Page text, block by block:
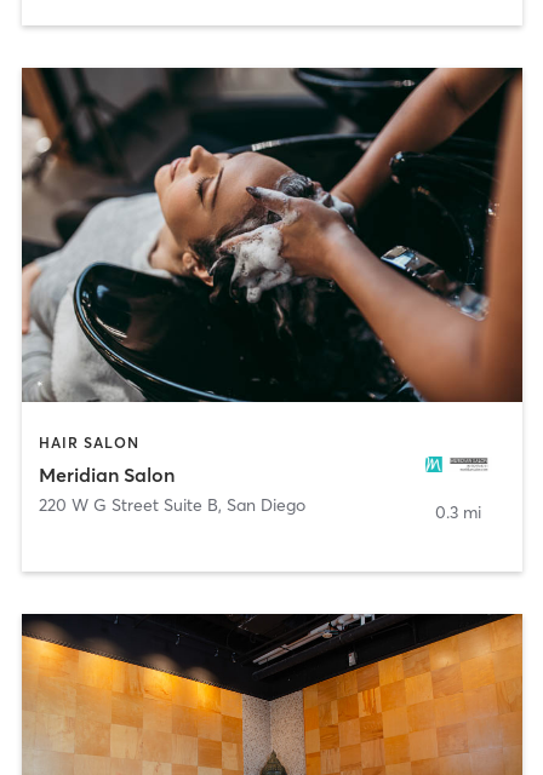
HAIR SALON
Meridian Salon
220 W G Street Suite B, San Diego 0.3 mi